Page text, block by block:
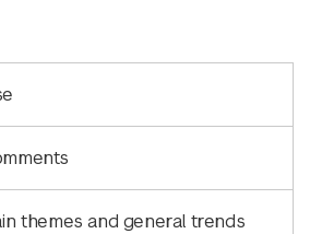
themes and general trends